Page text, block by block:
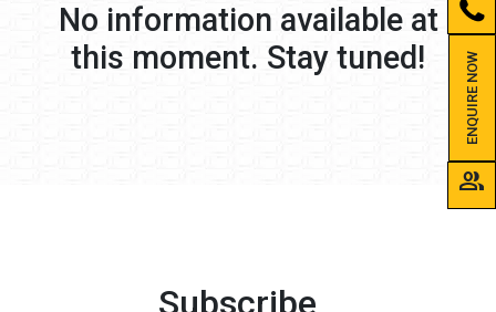
No information available at
this moment. Stay tuned!
Subscribe
ENQUIRE NOW
group